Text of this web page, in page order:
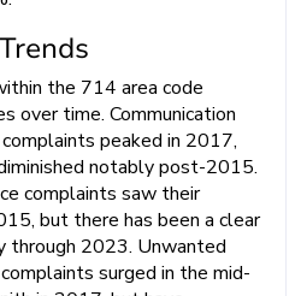
the 714 area code
over time. Communication
peaked in 2017,
notably post-2015.
complaints saw their
but there has been a clear
through 2023. Unwanted
surged in the mid-